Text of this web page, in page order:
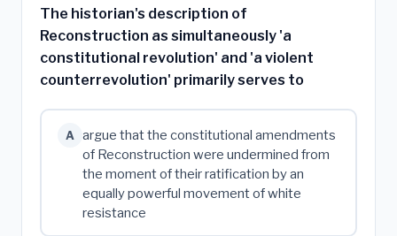
The historian's description of
Reconstruction as simultaneously 'a
constitutional revolution' and 'a violent
counterrevolution' primarily serves to
A
argue that the constitutional amendments
of Reconstruction were undermined from
the moment of their ratification by an
equally powerful movement of white
resistance